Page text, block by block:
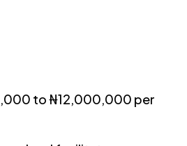
to ₦12,000,000 per